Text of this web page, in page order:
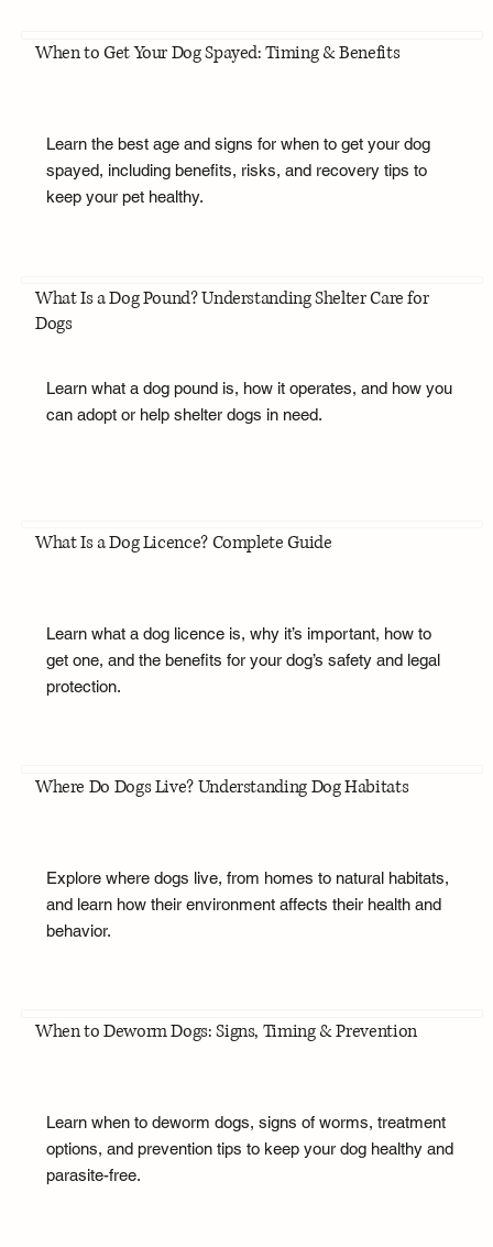
When to Get Your Dog Spayed: Timing & Benefits
Learn the best age and signs for when to get your dog
spayed, including benefits, risks, and recovery tips to
keep your pet healthy.
What Is a Dog Pound? Understanding Shelter Care for
Dogs
Learn what a dog pound is, how it operates, and how you
can adopt or help shelter dogs in need.
What Is a Dog Licence? Complete Guide
Learn what a dog licence is, why it’s important, how to
get one, and the benefits for your dog’s safety and legal
protection.
Where Do Dogs Live? Understanding Dog Habitats
Explore where dogs live, from homes to natural habitats,
and learn how their environment affects their health and
behavior.
When to Deworm Dogs: Signs, Timing & Prevention
Learn when to deworm dogs, signs of worms, treatment
options, and prevention tips to keep your dog healthy and
parasite-free.